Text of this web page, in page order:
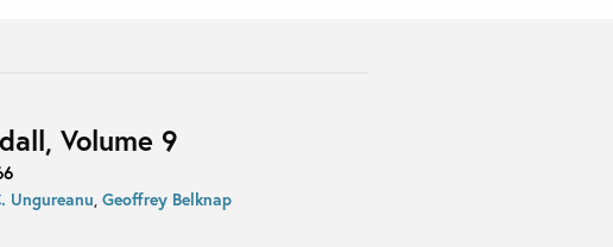
Volume 9
Ungureanu,Geoffrey Belknap